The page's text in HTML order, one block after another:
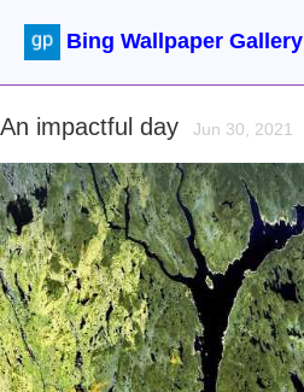
Bing Wallpaper Gallery
An impactful day Jun 30, 2021